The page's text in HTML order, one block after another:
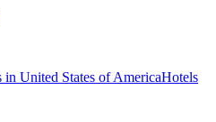
in United States of AmericaHotels